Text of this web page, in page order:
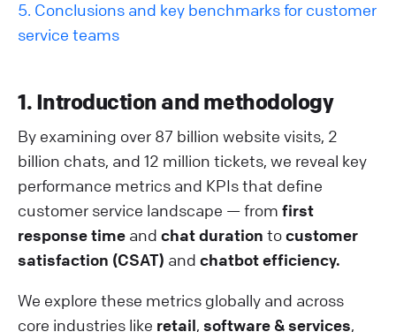
5. Conclusions and key benchmarks for customer
service teams
1. Introduction and methodology
By examining over 87 billion website visits, 2
billion chats, and 12 million tickets, we reveal key
performance metrics and KPIs that define
customer service landscape — from first
response time and chat duration tocustomer
satisfaction (CSAT) and chatbot efficiency.
We explore these metrics globally and across
core industries like retail, software & services,